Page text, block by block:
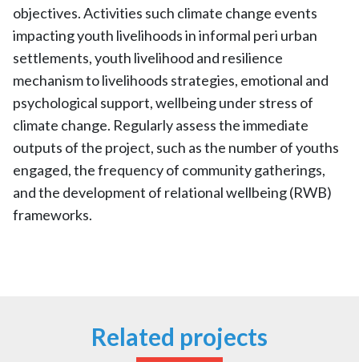
objectives. Activities such climate change events
impacting youth livelihoods in informal peri urban
settlements, youth livelihood and resilience
mechanism to livelihoods strategies, emotional and
psychological support, wellbeing under stress of
climate change. Regularly assess the immediate
outputs of the project, such as the number of youths
engaged, the frequency of community gatherings,
and the development of relational wellbeing (RWB)
frameworks.
Related projects